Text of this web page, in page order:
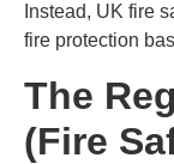
Instead, UK fire
fire protection
The
(Fire